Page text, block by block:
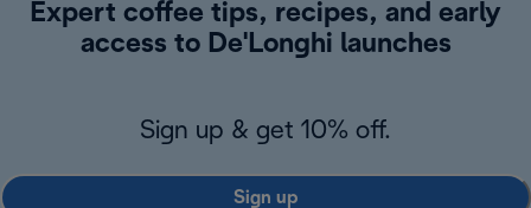
Expert coffee tips, recipes, and early
access to De'Longhi launches
Sign up & get 10% off.
Sign up